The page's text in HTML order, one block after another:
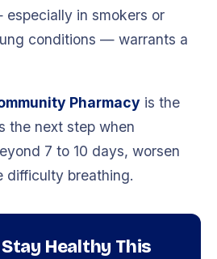
in smokers or
conditions — warrants a
Pharmacy is the
the next step when
7 to 10 days, worsen
difficulty breathing.
Healthy This